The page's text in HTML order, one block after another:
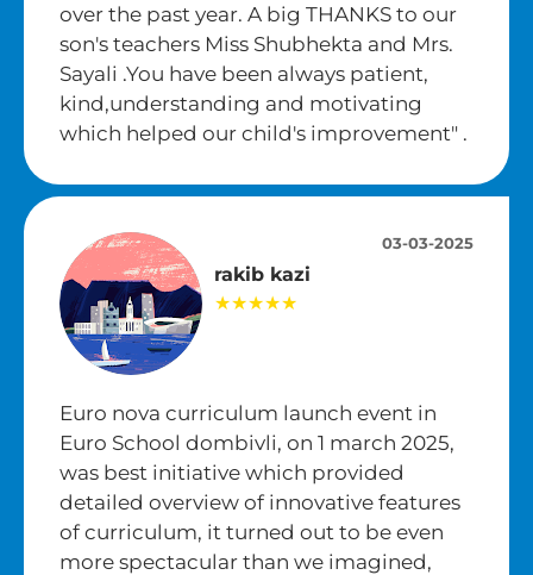
over the past year. A big THANKS to our
son's teachers Miss Shubhekta and Mrs.
Sayali .You have been always patient,
kind,understanding and motivating
which helped our child's improvement" .
rakib kazi
★★★★★
03-03-2025
Euro nova curriculum launch event in
Euro School dombivli, on 1 march 2025,
was best initiative which provided
detailed overview of innovative features
of curriculum, it turned out to be even
more spectacular than we imagined,